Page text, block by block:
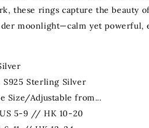
these rings capture the beauty
moonlight—calm yet powerful,
S925 Sterling Silver
Size/Adjustable from...
5-9 // HK 10-20